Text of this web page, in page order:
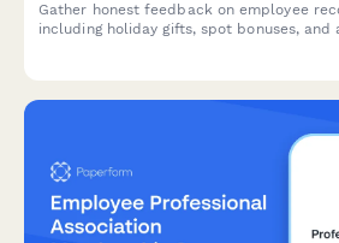
Gather honest feedback on employee
including holiday gifts, spot bonuses, and